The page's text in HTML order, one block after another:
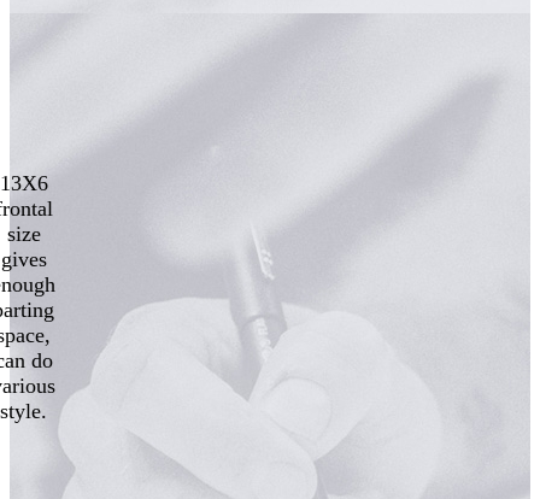
13X6
size
gives
do
style.